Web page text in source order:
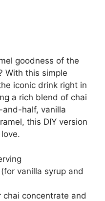
goodness of the
With this simple
iconic drink right in
a rich blend of chai
half, vanilla
this DIY version
vanilla syrup and
chai concentrate and